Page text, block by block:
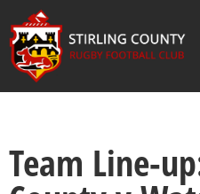
Team Line-